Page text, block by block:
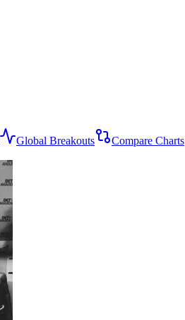
Global Breakouts
Compare Charts